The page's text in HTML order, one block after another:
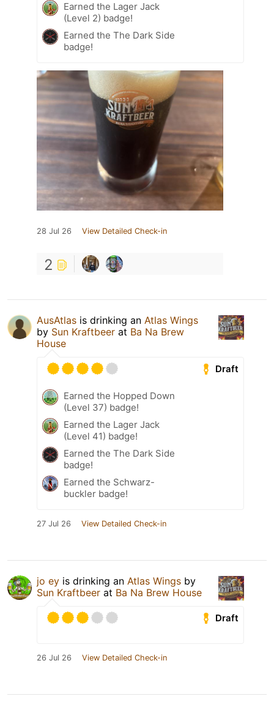
Earned the Lager Jack
(Level 2) badge!
Earned the The Dark Side
badge!
28 Jul 26 View Detailed Check-in
2
AusAtlas is drinking an Atlas Wings
by Sun Kraftbeer at Ba Na Brew
House
Draft
Earned the Hopped Down
(Level 37) badge!
Earned the Lager Jack
(Level 41) badge!
Earned the The Dark Side
badge!
Earned the Schwarz-
buckler badge!
27 Jul 26 View Detailed Check-in
jo ey is drinking an Atlas Wings by
Sun Kraftbeer at Ba Na Brew House
Draft
26 Jul 26 View Detailed Check-in